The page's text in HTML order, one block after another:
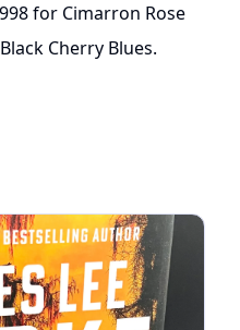
for Cimarron Rose
Cherry Blues.